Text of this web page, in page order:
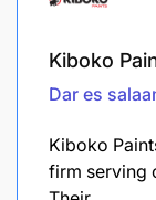
Kiboko
Dar es
Kiboko
firm serving